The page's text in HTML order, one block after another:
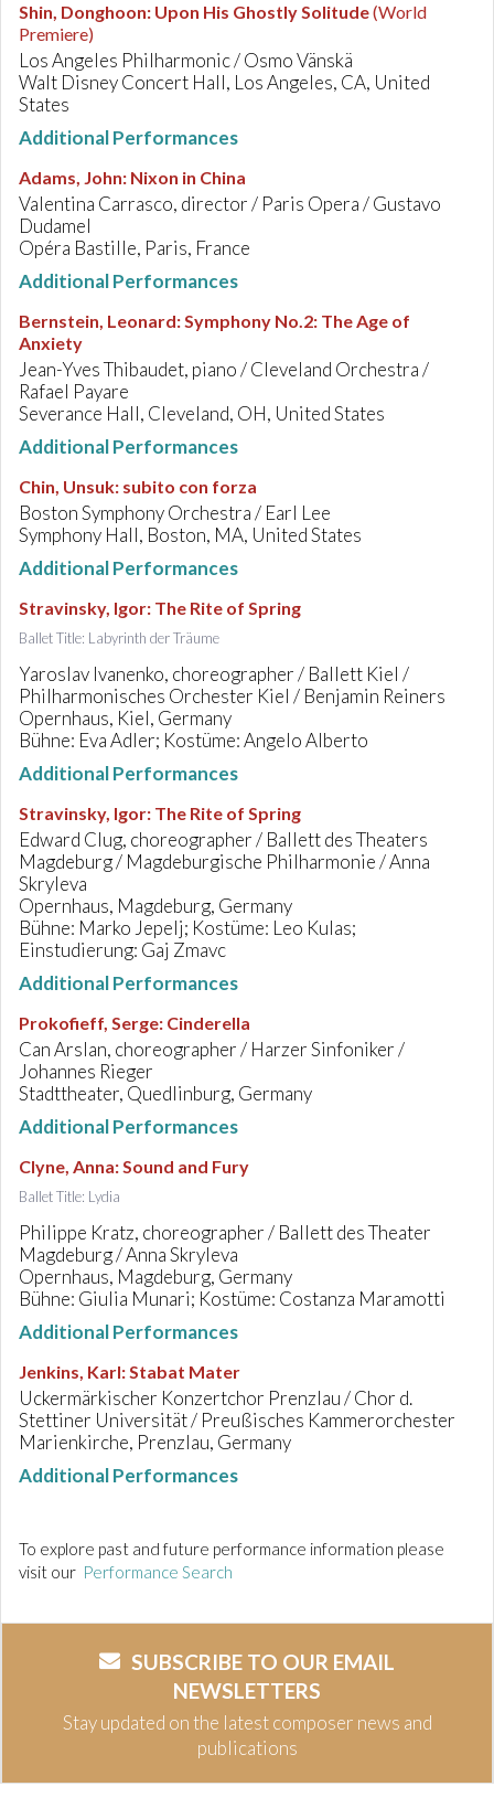
Shin, Donghoon: Upon His Ghostly Solitude(World
Premiere)
Los Angeles Philharmonic / Osmo Vänskä
Walt Disney Concert Hall, Los Angeles, CA, United
States
Additional Performances
Adams, John: Nixon in China
Valentina Carrasco, director / Paris Opera / Gustavo
Dudamel
Opéra Bastille, Paris, France
Additional Performances
Bernstein, Leonard:Symphony No.2: The Age of
Anxiety
Jean-Yves Thibaudet, piano / Cleveland Orchestra /
Rafael Payare
Severance Hall, Cleveland, OH, United States
Additional Performances
Chin, Unsuk: subito con forza
Boston Symphony Orchestra / Earl Lee
Symphony Hall, Boston, MA, United States
Additional Performances
Stravinsky, Igor: The Rite of Spring
Ballet Title: Labyrinth der Träume
Yaroslav Ivanenko, choreographer / Ballett Kiel /
Philharmonisches Orchester Kiel / Benjamin Reiners
Opernhaus, Kiel, Germany
Bühne: Eva Adler; Kostüme: Angelo Alberto
Additional Performances
Stravinsky, Igor: The Rite of Spring
Edward Clug, choreographer / Ballett des Theaters
Magdeburg / Magdeburgische Philharmonie / Anna
Skryleva
Opernhaus, Magdeburg, Germany
Bühne: Marko Jepelj; Kostüme: Leo Kulas;
Einstudierung: Gaj Zmavc
Additional Performances
Prokofieff, Serge: Cinderella
Can Arslan, choreographer / Harzer Sinfoniker /
Johannes Rieger
Stadttheater, Quedlinburg, Germany
Additional Performances
Clyne, Anna:Sound and Fury
Ballet Title: Lydia
Philippe Kratz, choreographer / Ballett des Theater
Magdeburg / Anna Skryleva
Opernhaus, Magdeburg, Germany
Bühne: Giulia Munari; Kostüme: Costanza Maramotti
Additional Performances
Jenkins, Karl:Stabat Mater
Uckermärkischer Konzertchor Prenzlau / Chor d.
Stettiner Universität / Preußisches Kammerorchester
Marienkirche, Prenzlau, Germany
Additional Performances
To explore past and future performance information please
visit our Performance Search
SUBSCRIBE TO OUR EMAIL
NEWSLETTERS
Stay updated on the latest composer news and
publications